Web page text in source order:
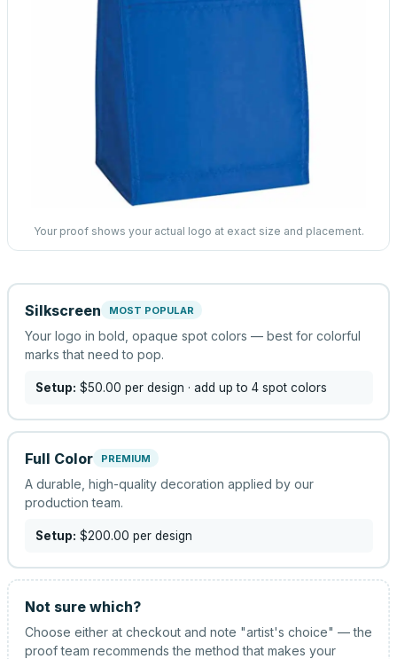
Your proof shows your actual logo at exact size and placement.
Silkscreen MOST POPULAR
Your logo in bold, opaque spot colors — best for colorful
marks that need to pop.
Setup: $50.00 per design · add up to 4 spot colors
Full Color PREMIUM
A durable, high-quality decoration applied by our
production team.
Setup: $200.00 per design
Not sure which?
Choose either at checkout and note "artist's choice" — the
proof team recommends the method that makes your